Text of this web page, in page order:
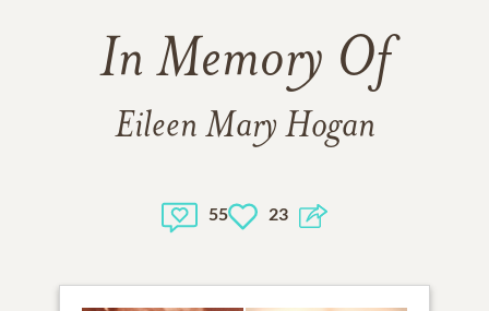
In Memory Of
Eileen Mary Hogan
55 23